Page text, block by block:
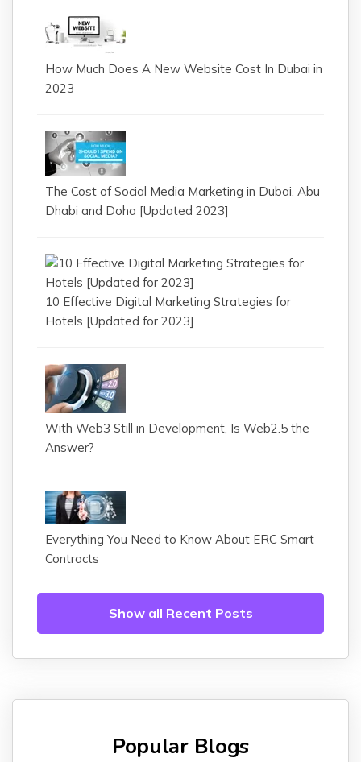
How Much Does A New Website Cost In Dubai in
2023
The Cost of Social Media Marketing in Dubai, Abu
Dhabi and Doha [Updated 2023]
10 Effective Digital Marketing Strategies for
Hotels [Updated for 2023]
With Web3 Still in Development, Is Web2.5 the
Answer?
Everything You Need to Know About ERC Smart
Contracts
Show all Recent Posts
Popular Blogs